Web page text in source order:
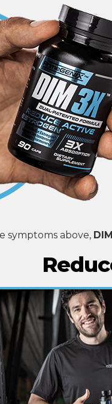
symptoms above,